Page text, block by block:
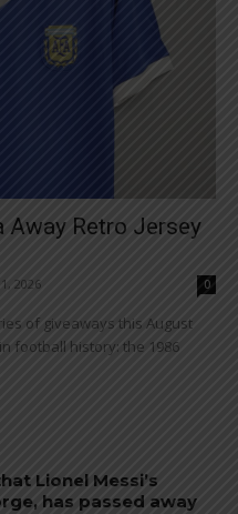
Away Retro Jersey
2026 0
of giveaways this August
football history: the 1986
Lionel Messi’s
has passed away